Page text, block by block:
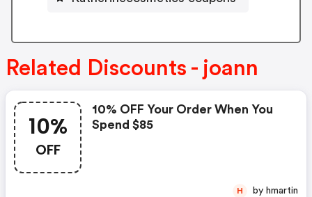
Related Discounts - joann
10%
OFF
10% OFF Your Order When You
Spend $85
H by hmartin